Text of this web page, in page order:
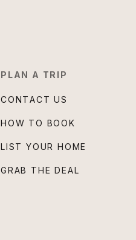
PLAN A TRIP
CONTACT US
HOW TO BOOK
LIST YOUR HOME
GRAB THE DEAL